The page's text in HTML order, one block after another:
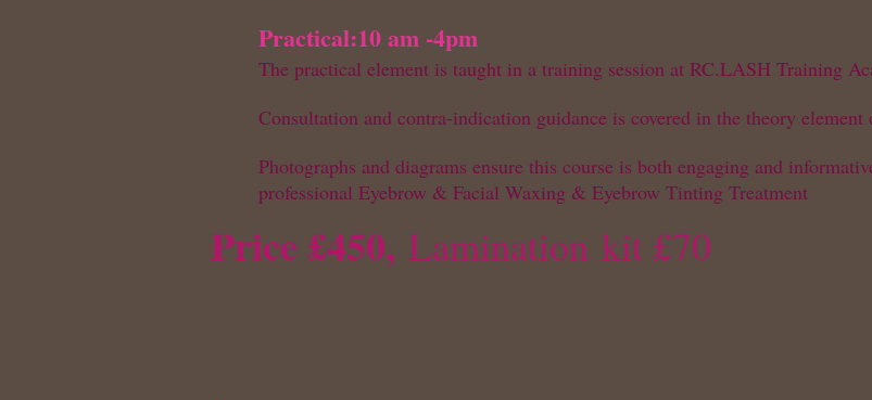
Practical:10 am -4pm
The practical element is taught in a training session at RC.LASH Training
Consultation and contra-indication guidance is covered in the theory element
Photographs and diagrams ensure this course is both engaging and
professional Eyebrow & Facial Waxing & Eyebrow Tinting Treatment
Price £450, Lamination kit £70